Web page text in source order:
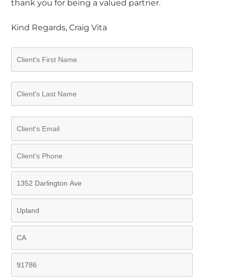
thank you for being a valued partner.
Kind Regards, Craig Vita